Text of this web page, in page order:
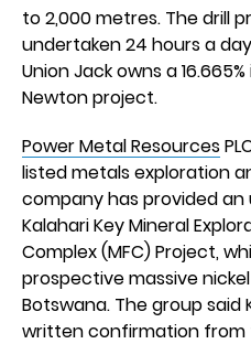
to 2,000 metres. The drill
undertaken 24 hours a
Union Jack owns a
Newton project.
Power Metal Resources
listed metals exploration
company has provided
Kalahari Key Mineral
Complex (MFC) Project,
prospective massive
Botswana. The group said
written confirmation